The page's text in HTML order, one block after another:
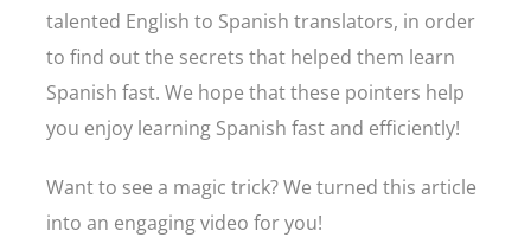
talented English to Spanish translators, in order
to find out the secrets that helped them learn
Spanish fast. We hope that these pointers help
you enjoy learning Spanish fast and efficiently!
Want to see a magic trick? We turned this article
into an engaging video for you!